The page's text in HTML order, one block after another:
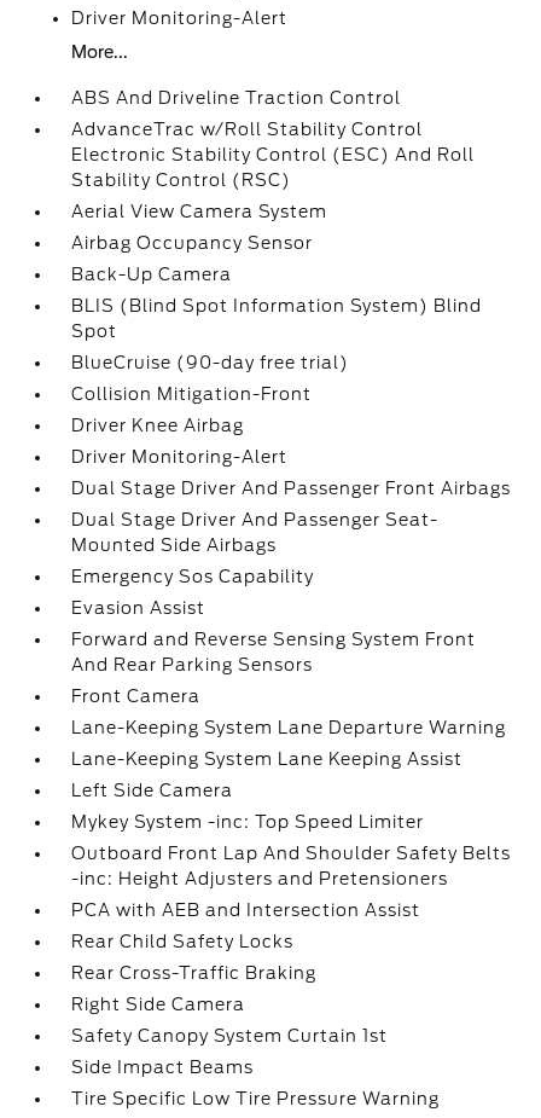
Driver Monitoring-Alert
More...
ABS And Driveline Traction Control
AdvanceTrac w/Roll Stability Control
Electronic Stability Control (ESC) And Roll
Stability Control (RSC)
Aerial View Camera System
Airbag Occupancy Sensor
Back-Up Camera
BLIS (Blind Spot Information System) Blind
Spot
BlueCruise (90-day free trial)
Collision Mitigation-Front
Driver Knee Airbag
Driver Monitoring-Alert
Dual Stage Driver And Passenger Front Airbags
Dual Stage Driver And Passenger Seat-
Mounted Side Airbags
Emergency Sos Capability
Evasion Assist
Forward and Reverse Sensing System Front
And Rear Parking Sensors
Front Camera
Lane-Keeping System Lane Departure Warning
Lane-Keeping System Lane Keeping Assist
Left Side Camera
Mykey System -inc: Top Speed Limiter
Outboard Front Lap And Shoulder Safety Belts
-inc: Height Adjusters and Pretensioners
PCA with AEB and Intersection Assist
Rear Child Safety Locks
Rear Cross-Traffic Braking
Right Side Camera
Safety Canopy System Curtain 1st
Side Impact Beams
Tire Specific Low Tire Pressure Warning